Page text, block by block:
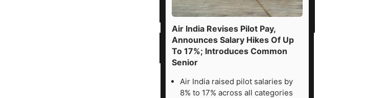
Air India Revises Pilot Pay,
Announces Salary Hikes Of Up
To 17%; Introduces Common
Senior
Air India raised pilot salaries by
8% to 17% across all categories